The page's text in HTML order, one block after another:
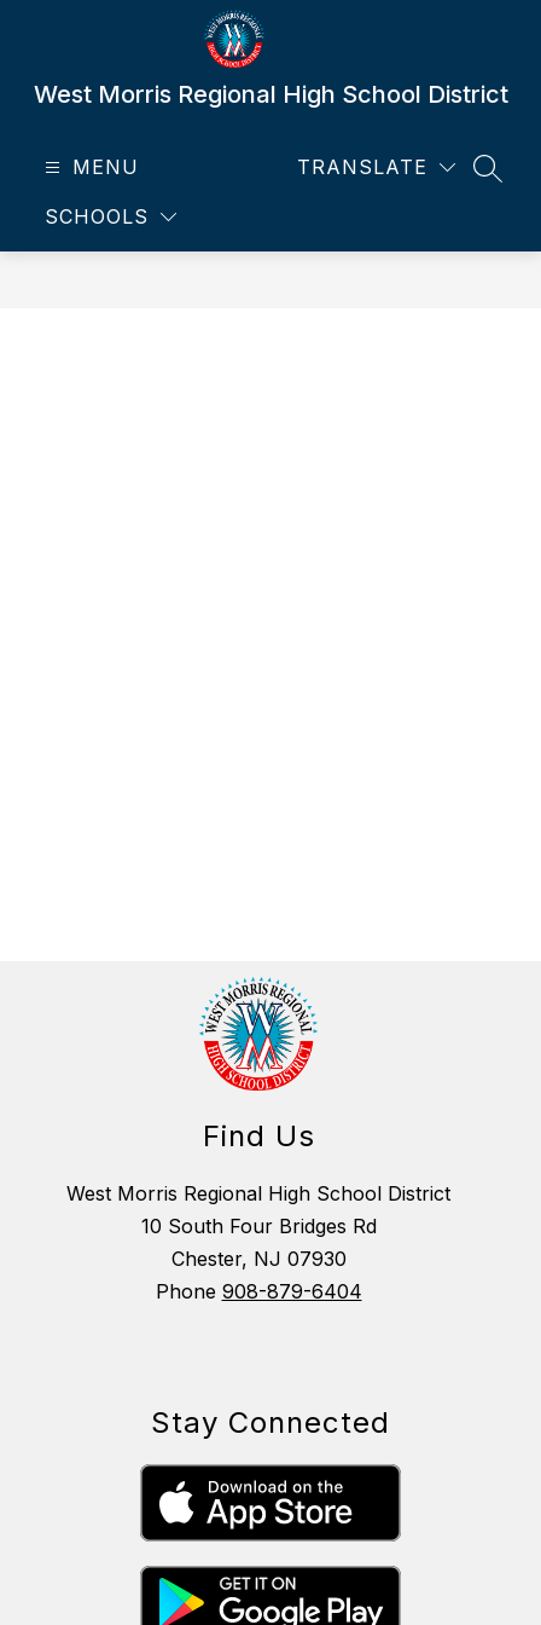
West Morris Regional High School District
MENU
SCHOOLS
TRANSLATE
Find Us
West Morris Regional High School District
10 South Four Bridges Rd
Chester, NJ 07930
Phone 908-879-6404
Stay Connected